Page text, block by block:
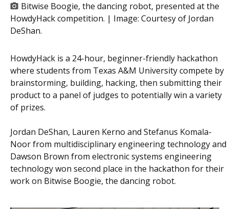
Bitwise Boogie, the dancing robot, presented at the
HowdyHack competition. | Image: Courtesy of Jordan
DeShan.
HowdyHack is a 24-hour, beginner-friendly hackathon
where students from Texas A&M University compete by
brainstorming, building, hacking, then submitting their
product to a panel of judges to potentially win a variety
of prizes.
Jordan DeShan, Lauren Kerno and Stefanus Komala-
Noor from multidisciplinary engineering technology and
Dawson Brown from electronic systems engineering
technology won second place in the hackathon for their
work on Bitwise Boogie, the dancing robot.